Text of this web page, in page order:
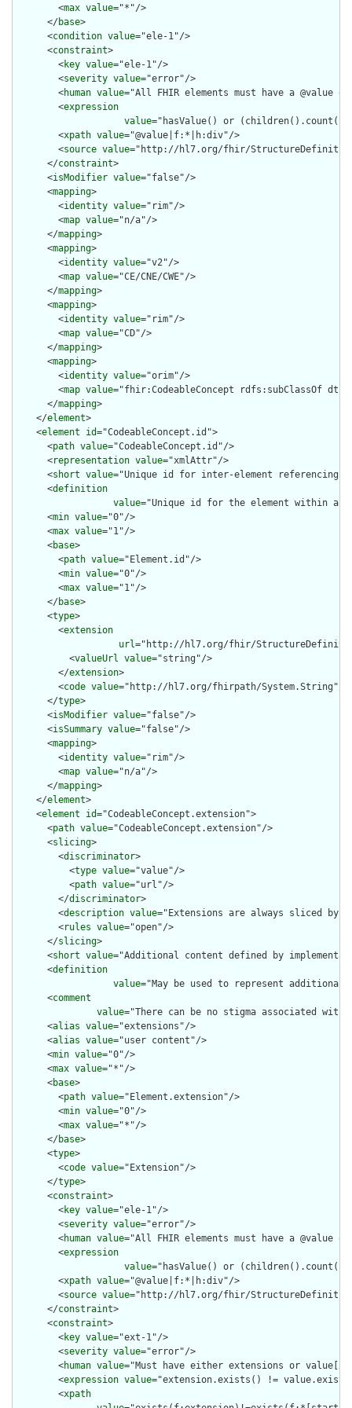
        <
max value="*"/>
      </
base>
      <
condition value="ele-1"/>
      <
constraint>
        <
key value="ele-1"/>
        <
severity value="error"/>
        <
human value="All FHIR elements must have a @value
        <
expression
value="hasValue() or
        <
xpath value="@value|f:*|h:div"/>
        <
source value="http://hl7.org/fhir/
      </
constraint>
      <
isModifier value="false"/>
      <
mapping>
        <
identity value="rim"/>
        <
map value="n/a"/>
      </
mapping>
      <
mapping>
        <
identity value="v2"/>
        <
map value="CE/CNE/CWE"/>
      </
mapping>
      <
mapping>
        <
identity value="rim"/>
        <
map value="CD"/>
      </
mapping>
      <
mapping>
        <
identity value="orim"/>
        <
map value="fhir:CodeableConcept rdfs:subClassOf
      </
mapping>
    </
element>
    <
element id="CodeableConcept.id">
      <
path value="CodeableConcept.id"/>
      <
representation value="xmlAttr"/>
      <
short value="Unique id for inter-element referencing"/
      <
definition
value="Unique id for the element within a
      <
min value="0"/>
      <
max value="1"/>
      <
base>
        <
path value="Element.id"/>
        <
min value="0"/>
        <
max value="1"/>
      </
base>
      <
type>
        <
extension
url="http://hl7.org/fhir/
          <
valueUrl value="string"/>
        </
extension>
        <
code value="http://hl7.org/fhirpath/System.String"/>
      </
type>
      <
isModifier value="false"/>
      <
isSummary value="false"/>
      <
mapping>
        <
identity value="rim"/>
        <
map value="n/a"/>
      </
mapping>
    </
element>
    <
element id="CodeableConcept.extension">
      <
path value="CodeableConcept.extension"/>
      <
slicing>
        <
discriminator>
          <
type value="value"/>
          <
path value="url"/>
        </
discriminator>
        <
description value="Extensions are always sliced
        <
rules value="open"/>
      </
slicing>
      <
short value="Additional content defined by
      <
definition
value="May be used to represent
      <
comment
value="There can be no stigma associated
      <
alias value="extensions"/>
      <
alias value="user content"/>
      <
min value="0"/>
      <
max value="*"/>
      <
base>
        <
path value="Element.extension"/>
        <
min value="0"/>
        <
max value="*"/>
      </
base>
      <
type>
        <
code value="Extension"/>
      </
type>
      <
constraint>
        <
key value="ele-1"/>
        <
severity value="error"/>
        <
human value="All FHIR elements must have a @value
        <
expression
value="hasValue() or
        <
xpath value="@value|f:*|h:div"/>
        <
source value="http://hl7.org/fhir/
      </
constraint>
      <
constraint>
        <
key value="ext-1"/>
        <
severity value="error"/>
        <
human value="Must have either extensions or
        <
expression value="extension.exists() !=
        <
xpath